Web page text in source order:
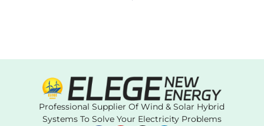
Professional Supplier Of Wind & Solar Hybrid
Systems To Solve Your Electricity Problems